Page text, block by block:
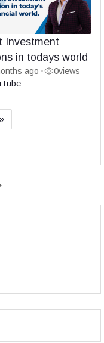
Investment
in todays world
ago • 0views
»